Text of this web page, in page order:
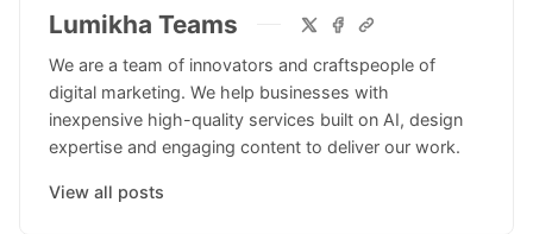
Lumikha Teams
We are a team of innovators and craftspeople of
digital marketing. We help businesses with
inexpensive high-quality services built on AI, design
expertise and engaging content to deliver our work.
View all posts